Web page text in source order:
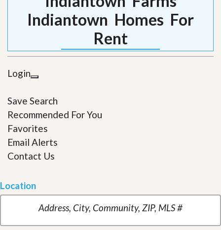
Indiantown Homes For
Rent
Login
Save Search
Recommended For You
Favorites
Email Alerts
Contact Us
Location